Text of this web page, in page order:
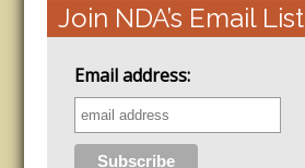
Join NDA’s Email List
Email address: